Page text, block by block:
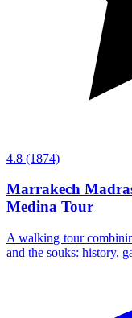
4.8 (1874)
Marrakech
Medina Tour
A walking tour
and the souks: history,